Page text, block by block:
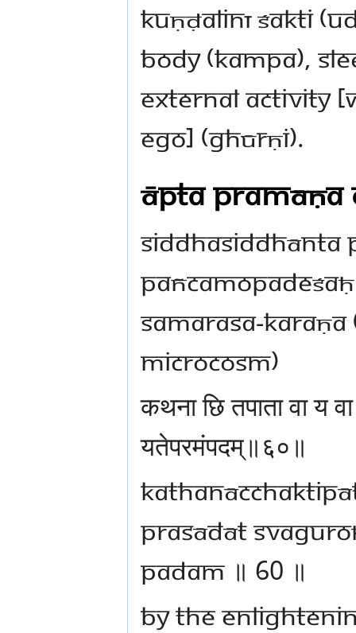
kuṇḍalinī śakti
body (kampa),
external activity
ego] (ghūrṇi).
Āpta Pramāṇa
Siddhasiddhānta
samarasa-
microcosm)
कथना छि तपाता वा य
यतेपरमंपदम्॥६०॥
prasādāt
padam ॥ 60 ॥
By the